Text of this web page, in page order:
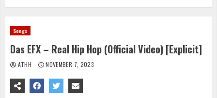
Songs
Das EFX – Real Hip Hop (Official Video) [Explicit]
ATHH NOVEMBER 7, 2023